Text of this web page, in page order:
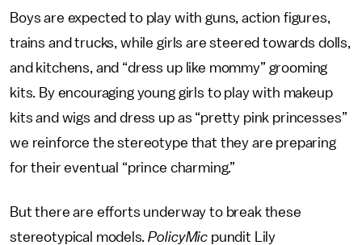
Boys are expected to play with guns, action figures,
trains and trucks, while girls are steered towards dolls,
and kitchens, and “dress up like mommy” grooming
kits. By encouraging young girls to play with makeup
kits and wigs and dress up as “pretty pink princesses”
we reinforce the stereotype that they are preparing
for their eventual “prince charming.”
But there are efforts underway to break these
stereotypical models. PolicyMic pundit Lily